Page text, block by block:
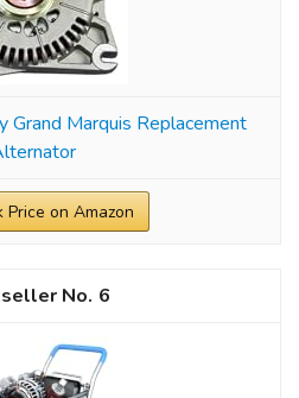
Marquis Replacement
Price on Amazon
6